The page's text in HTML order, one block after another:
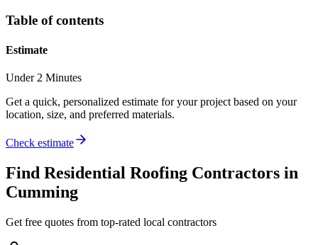
Table of contents
Estimate
Under 2 Minutes
Get a quick, personalized estimate for your project based on your
location, size, and preferred materials.
Check estimate
Find Residential Roofing Contractors in
Cumming
Get free quotes from top-rated local contractors